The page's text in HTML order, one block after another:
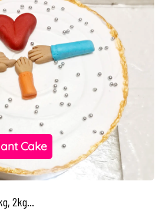
Cake
2kg...